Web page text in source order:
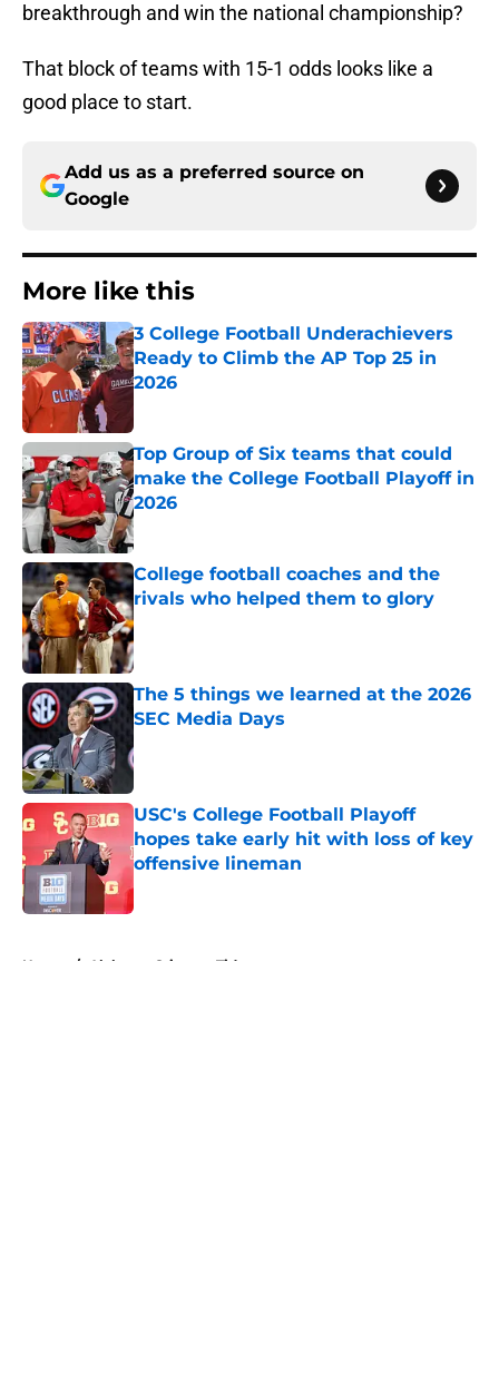
breakthrough and win the national championship?
That block of teams with 15-1 odds looks like a
good place to start.
Add us as a preferred source on
Google
More like this
3 College Football Underachievers
Ready to Climb the AP Top 25 in
2026
Top Group of Six teams that could
make the College Football Playoff in
2026
Published by on Invalid Date
College football coaches and the
rivals who helped them to glory
Published by on Invalid Date
The 5 things we learned at the 2026
SEC Media Days
USC's College Football Playoff
hopes take early hit with loss of key
offensive lineman
Published by on Invalid Date
Home / Alabama Crimson Tide